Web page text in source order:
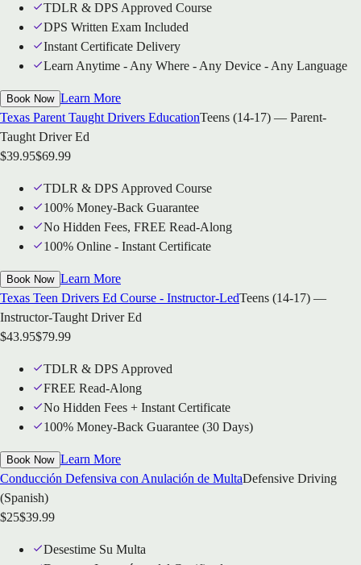
TDLR & DPS Approved Course
DPS Written Exam Included
Instant Certificate Delivery
Learn Anytime - Any Where - Any Device - Any Language
Book Now Learn More
Texas Parent Taught Drivers EducationTeens (14-17) — Parent-
Taught Driver Ed
$39.95$69.99
TDLR & DPS Approved Course
100% Money-Back Guarantee
No Hidden Fees, FREE Read-Along
100% Online - Instant Certificate
Book Now Learn More
Texas Teen Drivers Ed Course - Instructor-LedTeens (14-17) —
Instructor-Taught Driver Ed
$43.95$79.99
TDLR & DPS Approved
FREE Read-Along
No Hidden Fees + Instant Certificate
100% Money-Back Guarantee (30 Days)
Book Now Learn More
Conducción Defensiva con Anulación de MultaDefensive Driving
(Spanish)
$25$39.99
Desestime Su Multa